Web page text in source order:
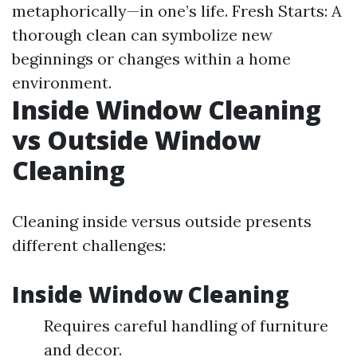
metaphorically—in one’s life. Fresh Starts: A
thorough clean can symbolize new
beginnings or changes within a home
environment.
Inside Window Cleaning
vs Outside Window
Cleaning
Cleaning inside versus outside presents
different challenges:
Inside Window Cleaning
Requires careful handling of furniture
and decor.